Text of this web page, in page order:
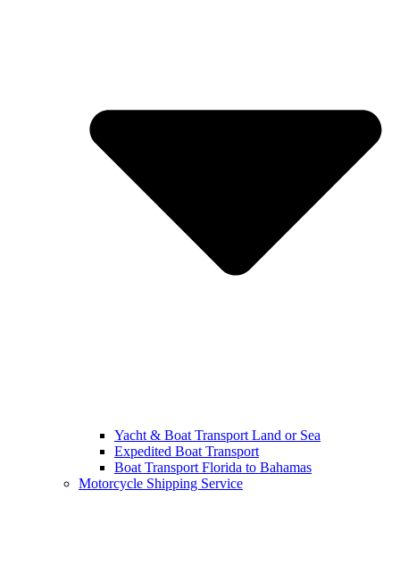
Yacht & Boat Transport Land or Sea
Expedited Boat Transport
Boat Transport Florida to Bahamas
Motorcycle Shipping Service